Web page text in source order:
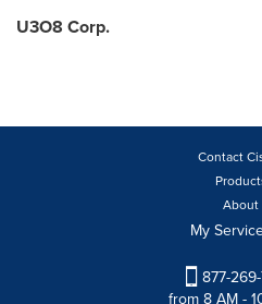
U3O8 Corp.
Contact
About
My
877-
from 8 AM -